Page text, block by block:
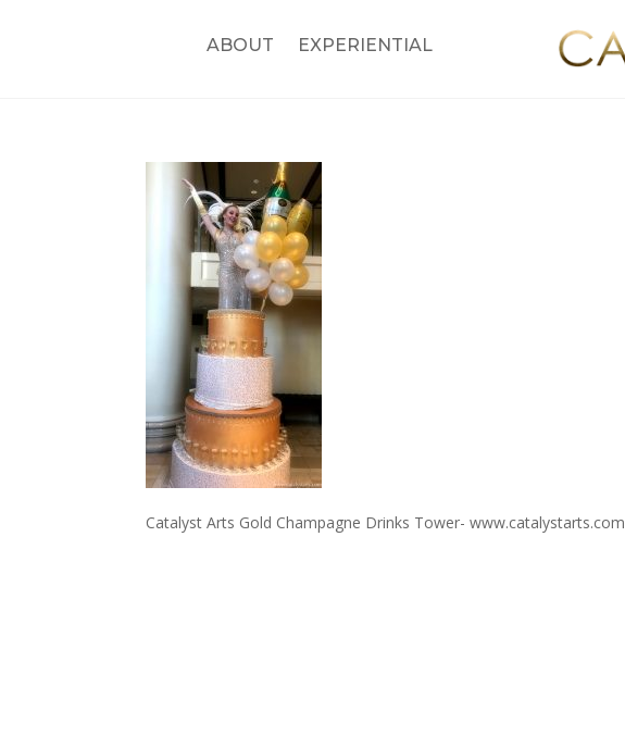
ABOUT EXPERIENTIAL
Catalyst Arts Gold Champagne Drinks Tower- www.catalystarts.com